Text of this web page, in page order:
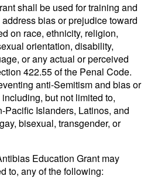
shall be used for training and
bias or prejudice toward
on race, ethnicity, religion,
orientation, disability,
or any actual or perceived
422.55 of the Penal Code.
anti-Semitism and bias or
but not limited to,
Pacific Islanders, Latinos, and
bisexual, transgender, or
Education Grant may
to, any of the following: